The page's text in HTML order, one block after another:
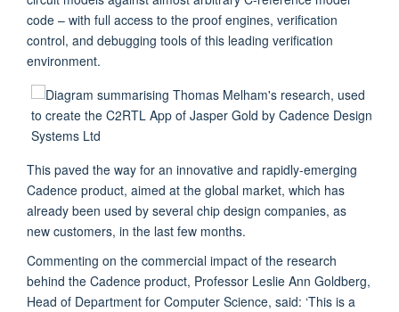
code – with full access to the proof engines, verification
control, and debugging tools of this leading verification
environment.
This paved the way for an innovative and rapidly-emerging
Cadence product, aimed at the global market, which has
already been used by several chip design companies, as
new customers, in the last few months.
Commenting on the commercial impact of the research
behind the Cadence product, Professor Leslie Ann Goldberg,
Head of Department for Computer Science, said: ‘This is a